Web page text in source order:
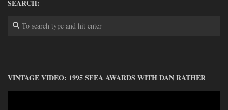
SEARCH:
VINTAGE VIDEO: 1995 SFEA AWARDS WITH DAN RATHER